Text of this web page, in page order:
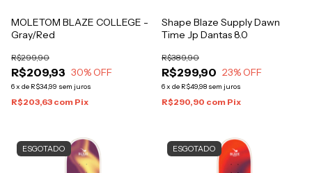
MOLETOM BLAZE COLLEGE -
Gray/Red
R$209,93
R$299,90
30% OFF
6x de R$34,99 sem juros
R$203,63 com Pix
Shape Blaze Supply Dawn
Time Jp Dantas 8.0
R$299,90
R$389,90
23% OFF
6x de R$49,98 sem juros
R$290,90 com Pix
ESGOTADO ESGOTADO